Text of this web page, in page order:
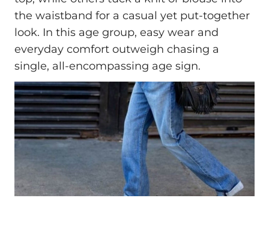
the waistband for a casual yet put-together
look. In this age group, easy wear and
everyday comfort outweigh chasing a
single, all-encompassing age sign.